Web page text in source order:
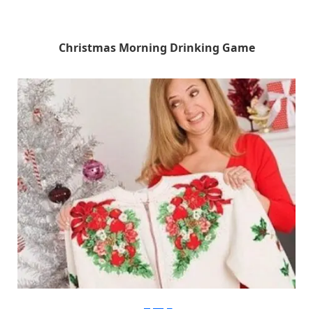
Christmas Morning Drinking Game